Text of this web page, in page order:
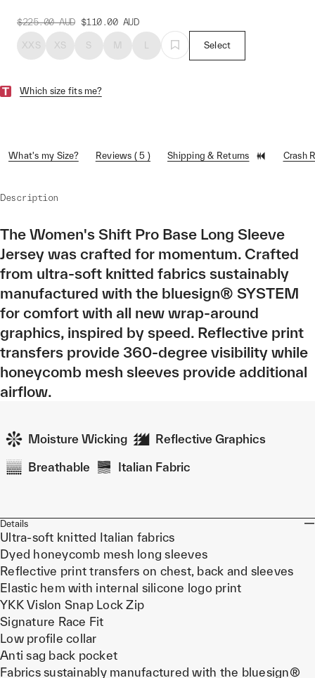
$225.00 AUD $110.00 AUD
XXS XS S M L Select
Which size fits me?
What's my Size? Reviews ( 5 ) Shipping & Returns Crash
Description
The Women's Shift Pro Base Long Sleeve
Jersey was crafted for momentum. Crafted
from ultra-soft knitted fabrics sustainably
manufactured with the bluesign® SYSTEM
for comfort with all new wrap-around
graphics, inspired by speed. Reflective print
transfers provide 360-degree visibility while
honeycomb mesh sleeves provide additional
airflow.
Moisture Wicking Reflective Graphics
Breathable Italian Fabric
Details
Ultra-soft knitted Italian fabrics
Dyed honeycomb mesh long sleeves
Reflective print transfers on chest, back and sleeves
Elastic hem with internal silicone logo print
YKK Vislon Snap Lock Zip
Signature Race Fit
Low profile collar
Anti sag back pocket
Fabrics sustainably manufactured with the bluesign®